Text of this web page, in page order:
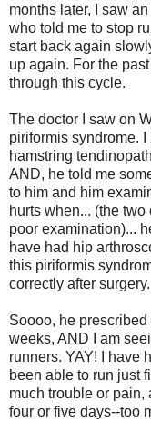
months later, I saw
who told me to stop
start back again
up again. For the
through this cycle.
The doctor I saw on
piriformis syndrome.
hamstring
AND, he told me
to him and him
hurts when... (the
poor examination)...
have had hip
this piriformis
correctly after surgery.
Soooo, he
weeks, AND I am
runners. YAY! I have
been able to run just
much trouble or pain,
four or five days--too